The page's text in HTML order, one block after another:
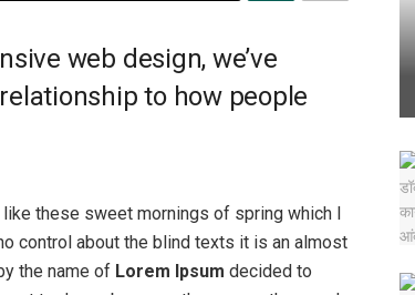
web design, we’ve
to how people
these sweet mornings of spring which I
control about the blind texts it is an almost
the name of Lorem Ipsum decided to